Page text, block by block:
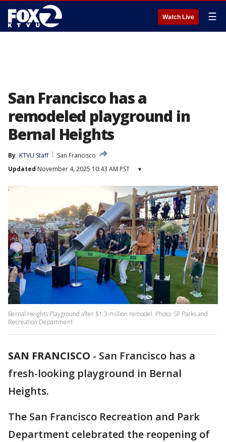
Watch Live ☰
San Francisco has a
remodeled playground in
Bernal Heights
By KTVU Staff
San Francisco
Updated November 4, 2025 10:43 AM PST ▾
Bernal Heights Playground after $1.3-million remodel. Photo: SF Parks and
Recreation Department
SAN FRANCISCO - San Francisco has a
fresh-looking playground in Bernal
Heights.
The San Francisco Recreation and Park
Department celebrated the reopening of